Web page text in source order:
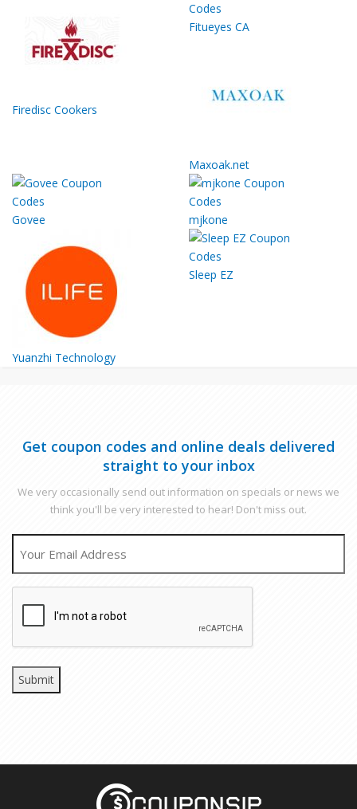
Firedisc Cookers
Fitueyes CA
Maxoak.net
Govee mjkone
Yuanzhi Technology
Sleep EZ
Get coupon codes and online deals delivered
straight to your inbox
We very occasionally send out information on specials or news we
think you'll be very interested to hear! Don't miss out.